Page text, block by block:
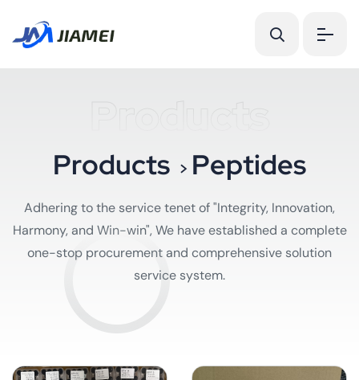
Products > Peptides
Adhering to the service tenet of "Integrity, Innovation,
Harmony, and Win-win", We have established a complete
one-stop procurement and comprehensive solution
service system.